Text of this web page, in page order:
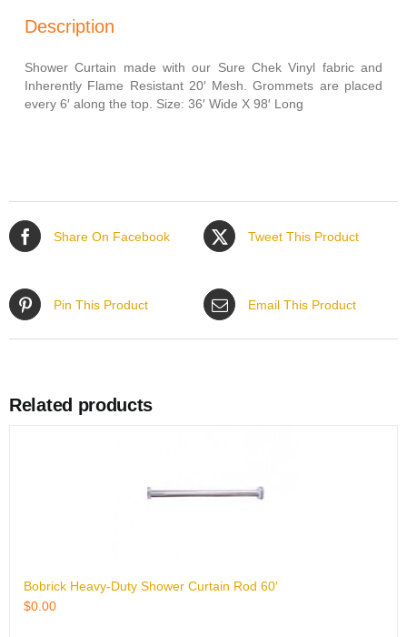
Description
Shower Curtain made with our Sure Chek Vinyl fabric and
Inherently Flame Resistant 20′ Mesh. Grommets are placed
every 6′ along the top. Size: 36′ Wide X 98′ Long
Share On Facebook Tweet This Product
Pin This Product Email This Product
Related products
Bobrick Heavy-Duty Shower Curtain Rod 60′
$0.00